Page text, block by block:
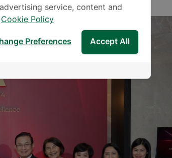
service, content and
Cookie Policy
Accept All
Preferences